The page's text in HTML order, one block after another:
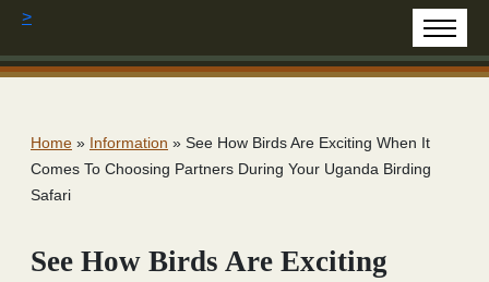
>
Home » Information » See How Birds Are Exciting When It
Comes To Choosing Partners During Your Uganda Birding
Safari
See How Birds Are Exciting